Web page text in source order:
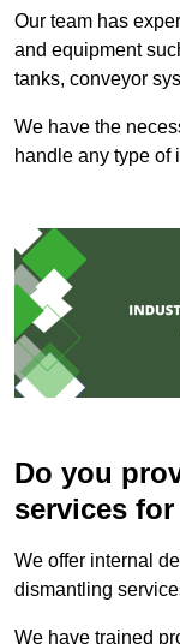
Our team has
and equipment
tanks, conveyor
We have the
handle any type of
Do you
services
We offer internal
dismantling
We have trained